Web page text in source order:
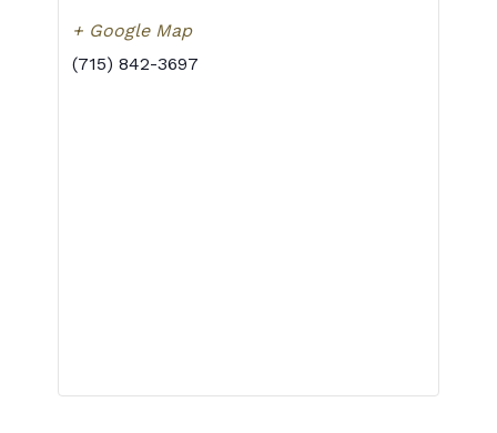
+ Google Map
(715) 842-3697